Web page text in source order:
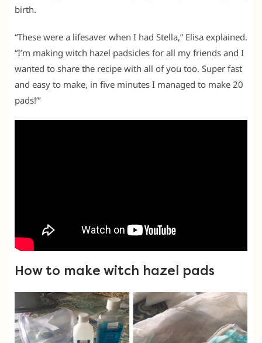
birth.
“These were a lifesaver when I had Stella,” Elisa explained.
“I’m making witch hazel padsicles for all my friends and I
wanted to share the recipe with all of you too. Super fast
and easy to make, in five minutes I managed to make 20
pads!”‘
How to make witch hazel pads